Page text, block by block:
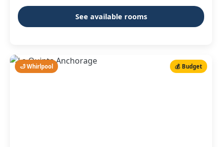
See available rooms
🛁 Whirlpool 💰 Budget